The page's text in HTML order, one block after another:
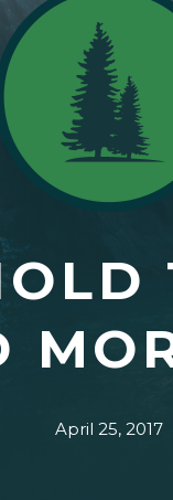
April 25, 2017